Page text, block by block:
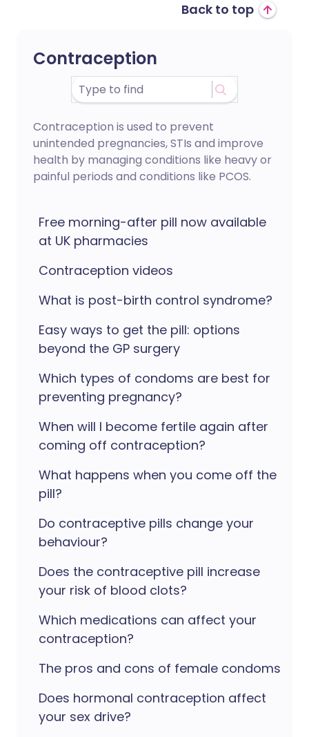
Back to top
Contraception
Contraception is used to prevent
unintended pregnancies, STIs and improve
health by managing conditions like heavy or
painful periods and conditions like PCOS.
Free morning-after pill now available
at UK pharmacies
Contraception videos
What is post-birth control syndrome?
Easy ways to get the pill: options
beyond the GP surgery
Which types of condoms are best for
preventing pregnancy?
When will I become fertile again after
coming off contraception?
What happens when you come off the
pill?
Do contraceptive pills change your
behaviour?
Does the contraceptive pill increase
your risk of blood clots?
Which medications can affect your
contraception?
The pros and cons of female condoms
Does hormonal contraception affect
your sex drive?